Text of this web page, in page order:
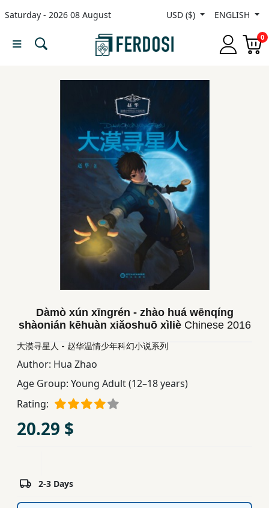
Saturday - 2026 08 August USD ($) ENGLISH
0
Menu
YA
Educational
Books
Publishing
Dàmò xún xīngrén - zhào huá wēnqíng
shàonián kēhuàn xiǎoshuō xìliè Chinese 2016
大漠寻星人 - 赵华温情少年科幻小说系列
Author: Hua Zhao
Age Group: Young Adult (12–18 years)
Rating:
20.29 $
2-3 Days